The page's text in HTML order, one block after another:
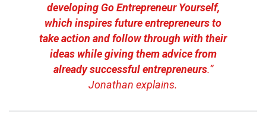
developing Go Entrepreneur Yourself,
which inspires future entrepreneurs to
take action and follow through with their
ideas while giving them advice from
already successful entrepreneurs.”
Jonathan explains.